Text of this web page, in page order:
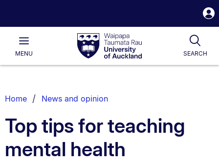
Waipapa
Taumata
RauUniversity
of
Main
MENU SEARCH
List.
Home News and opinion
Top tips for teaching
mental health